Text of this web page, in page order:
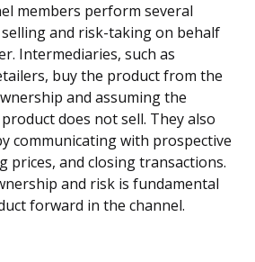
members perform several
and risk-taking on behalf
Intermediaries, such as
buy the product from the
and assuming the
does not sell. They also
communicating with prospective
prices, and closing transactions.
and risk is fundamental
forward in the channel.